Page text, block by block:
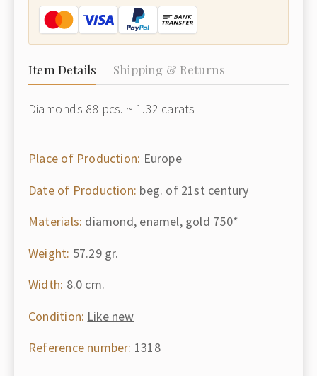
Item Details Shipping & Returns
Diamonds 88 pcs. ~ 1.32 carats
Place of Production: Europe
Date of Production: beg. of 21st century
Materials: diamond, enamel, gold 750*
Weight: 57.29 gr.
Width: 8.0 cm.
Condition: Like new
Reference number: 1318